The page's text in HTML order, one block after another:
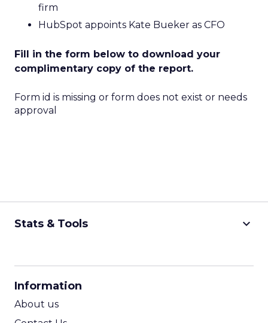
firm
HubSpot appoints Kate Bueker as CFO
Fill in the form below to download your
complimentary copy of the report.
Form id is missing or form does not exist or needs
approval
Stats & Tools keyboard_arrow_down
Information
About us